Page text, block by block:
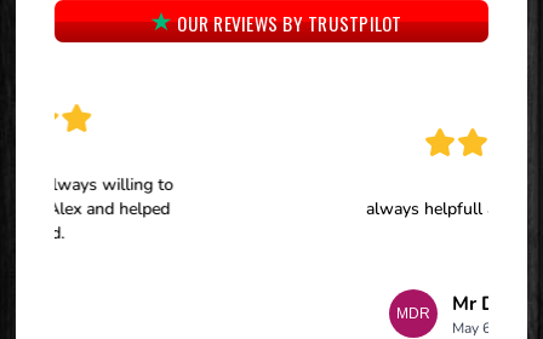
OUR REVIEWS BY TRUSTPILOT